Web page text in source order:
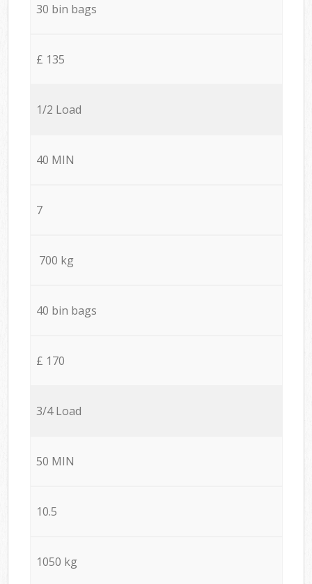
30 bin bags
£ 135
1/2 Load
40 MIN
7
700 kg
40 bin bags
£ 170
3/4 Load
50 MIN
10.5
1050 kg